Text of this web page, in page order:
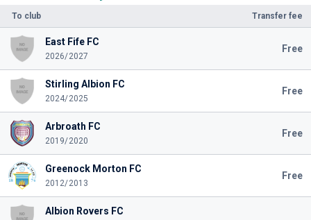
To club Transfer fee
East Fife FC
2026/2027
Free
Stirling Albion FC
2024/2025
Free
Arbroath FC
2019/2020
Free
Greenock Morton FC
2012/2013
Free
Albion Rovers FC